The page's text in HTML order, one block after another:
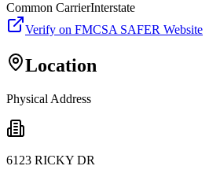
Common CarrierInterstate
Verify on FMCSA SAFER Website
Location
Physical Address
6123 RICKY DR